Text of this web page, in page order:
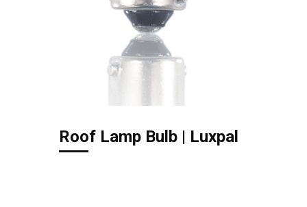
Roof Lamp Bulb | Luxpal